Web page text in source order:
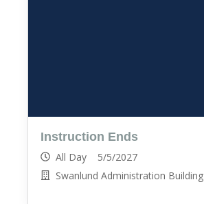
Instruction Ends
All Day 5/5/2027
Swanlund Administration Building